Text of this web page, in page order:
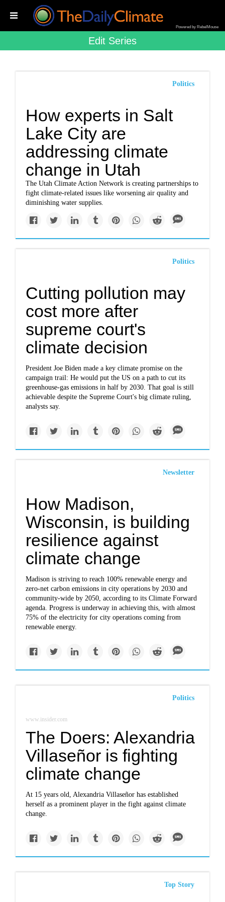
Powered by RebelMouse
Edit Series
Politics
How experts in Salt
Lake City are
addressing climate
change in Utah
The Utah Climate Action Network is creating partnerships to
fight climate-related issues like worsening air quality and
diminishing water supplies.
Politics
Cutting pollution may
cost more after
supreme court's
climate decision
President Joe Biden made a key climate promise on the
campaign trail: He would put the US on a path to cut its
greenhouse-gas emissions in half by 2030. That goal is still
achievable despite the Supreme Court's big climate ruling,
analysts say.
Newsletter
How Madison,
Wisconsin, is building
resilience against
climate change
Madison is striving to reach 100% renewable energy and
zero-net carbon emissions in city operations by 2030 and
community-wide by 2050, according to its Climate Forward
agenda. Progress is underway in achieving this, with almost
75% of the electricity for city operations coming from
renewable energy.
Politics
www.insider.com
The Doers: Alexandria
Villaseñor is fighting
climate change
At 15 years old, Alexandria Villaseñor has established
herself as a prominent player in the fight against climate
change.
Top Story